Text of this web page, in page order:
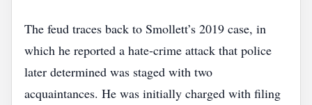
The feud traces back to Smollett’s 2019 case, in
which he reported a hate‑crime attack that police
later determined was staged with two
acquaintances. He was initially charged with filing